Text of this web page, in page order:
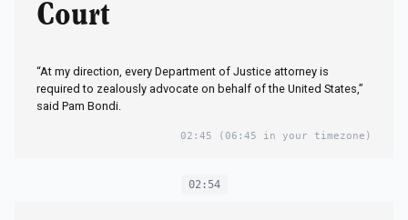
Court
“At my direction, every Department of Justice attorney is
required to zealously advocate on behalf of the United States,”
said Pam Bondi.
02:45 (06:45 in your timezone)
02:54